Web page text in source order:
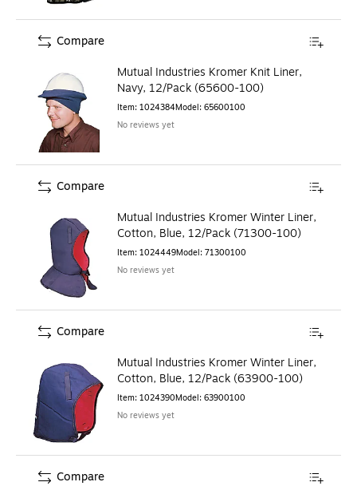
Mutual Industries Kromer Knit Liner,
Navy, 12/Pack (65600-100)
Item: 1024384Model: 65600100
No reviews yet
Compare
Mutual Industries Kromer Winter Liner,
Cotton, Blue, 12/Pack (71300-100)
Item: 1024449Model: 71300100
No reviews yet
Compare
Mutual Industries Kromer Winter Liner,
Cotton, Blue, 12/Pack (63900-100)
Item: 1024390Model: 63900100
No reviews yet
Compare
Compare